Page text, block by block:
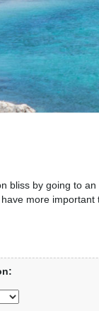
bliss by going to
more important